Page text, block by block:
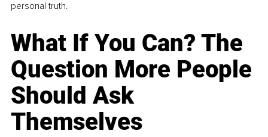
personal truth.
What If You Can? The
Question More People
Should Ask
Themselves